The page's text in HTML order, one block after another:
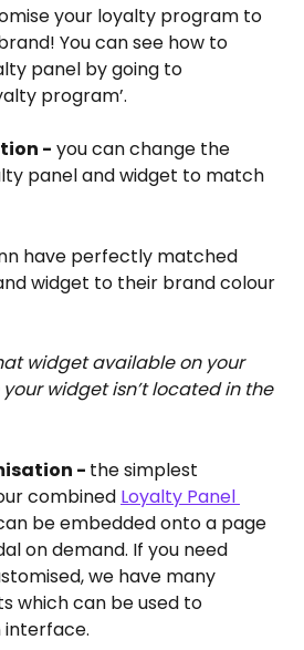
your loyalty program to
You can see how to
panel by going to
program’.
- you can change the
panel and widget to match
have perfectly matched
widget to their brand colour
widget available on your
widget isn’t located in the
- the simplest
combined Loyalty Panel
be embedded onto a page
on demand. If you need
we have many
which can be used to